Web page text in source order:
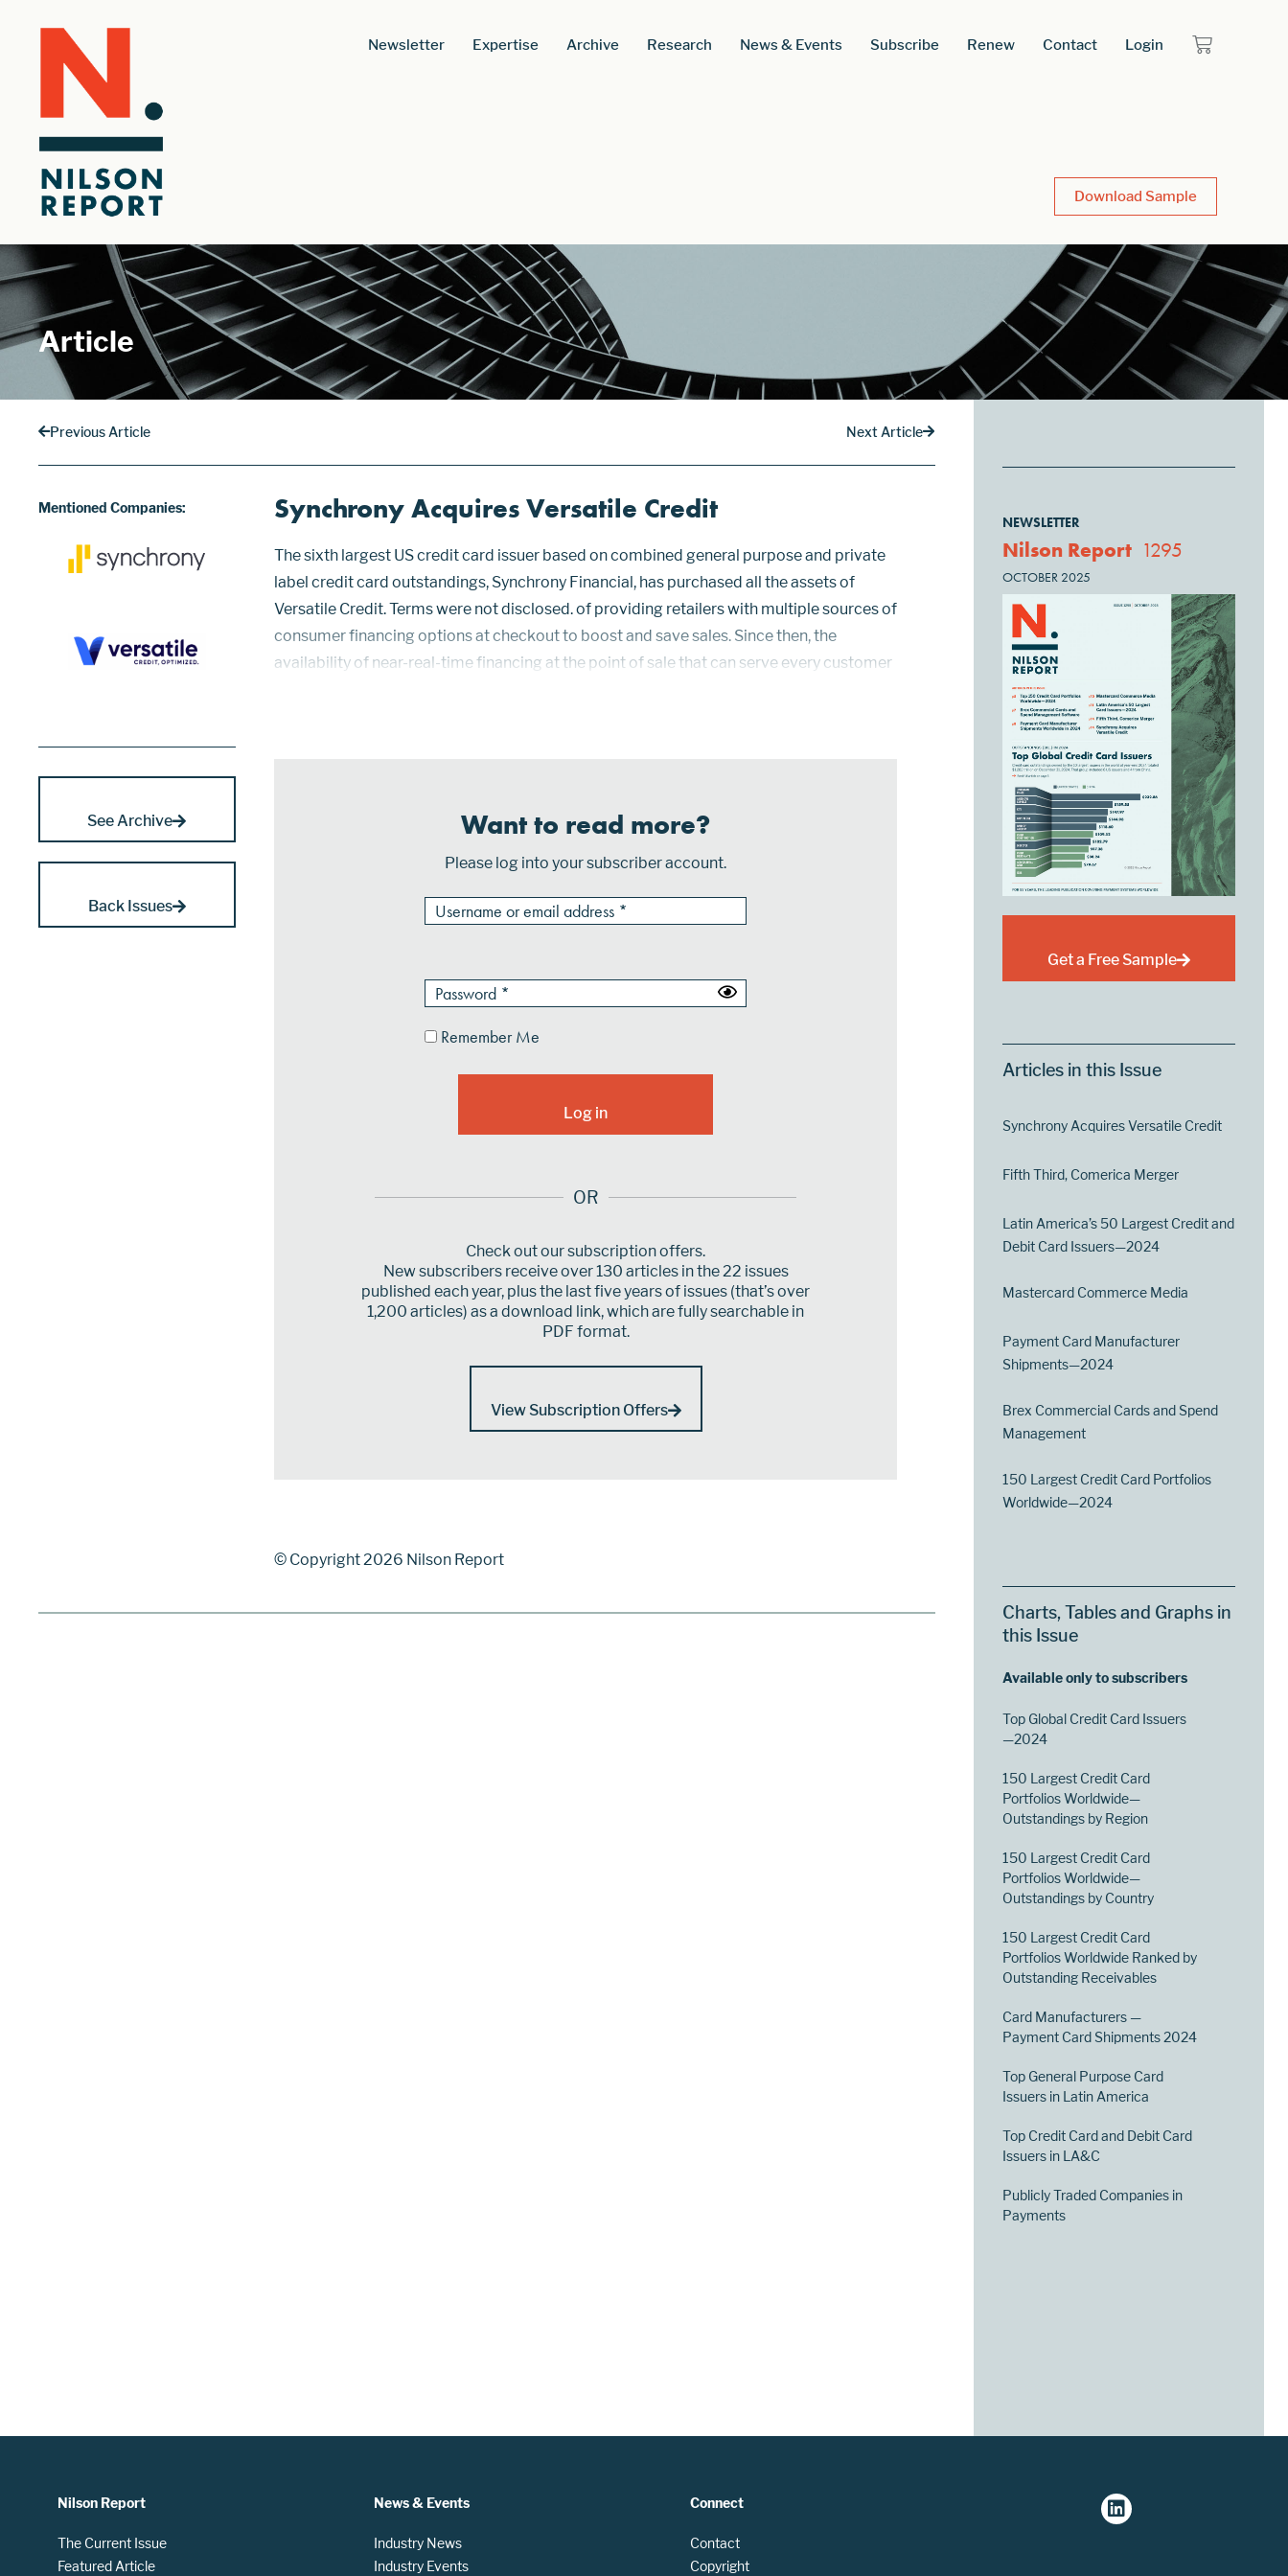
Newsletter Expertise Archive Research News & Events Subscribe Renew Contact Login
Download Sample
Article
Previous Article Next Article
Mentioned Companies:
See Archive
Back Issues
Synchrony Acquires Versatile Credit
The sixth largest US credit card issuer based on combined general purpose and private
label credit card outstandings, Synchrony Financial, has purchased all the assets of
Versatile Credit. Terms were not disclosed. of providing retailers with multiple sources of
consumer financing options at checkout to boost and save sales. Since then, the
availability of near-real-time financing at the point of sale that can serve every customer
Want to read more?
Please log into your subscriber account.
Remember Me
OR
Check out our subscription offers.
New subscribers receive over 130 articles in the 22 issues
published each year, plus the last five years of issues (that’s over
1,200 articles) as a download link, which are fully searchable in
PDF format.
View Subscription Offers
© Copyright 2026 Nilson Report
NEWSLETTER
Nilson Report 1295
OCTOBER 2025
Get a Free Sample
Articles in this Issue
Synchrony Acquires Versatile Credit
Fifth Third, Comerica Merger
Latin America’s 50 Largest Credit and
Debit Card Issuers—2024
Mastercard Commerce Media
Payment Card Manufacturer
Shipments—2024
Brex Commercial Cards and Spend
Management
150 Largest Credit Card Portfolios
Worldwide—2024
Charts, Tables and Graphs in
this Issue
Available only to subscribers
Top Global Credit Card Issuers
—2024
150 Largest Credit Card
Portfolios Worldwide—
Outstandings by Region
150 Largest Credit Card
Portfolios Worldwide—
Outstandings by Country
150 Largest Credit Card
Portfolios Worldwide Ranked by
Outstanding Receivables
Card Manufacturers —
Payment Card Shipments 2024
Top General Purpose Card
Issuers in Latin America
Top Credit Card and Debit Card
Issuers in LA&C
Publicly Traded Companies in
Payments
Nilson Report
The Current Issue
Featured Article
News & Events
Industry News
Industry Events
Connect
Contact
Copyright